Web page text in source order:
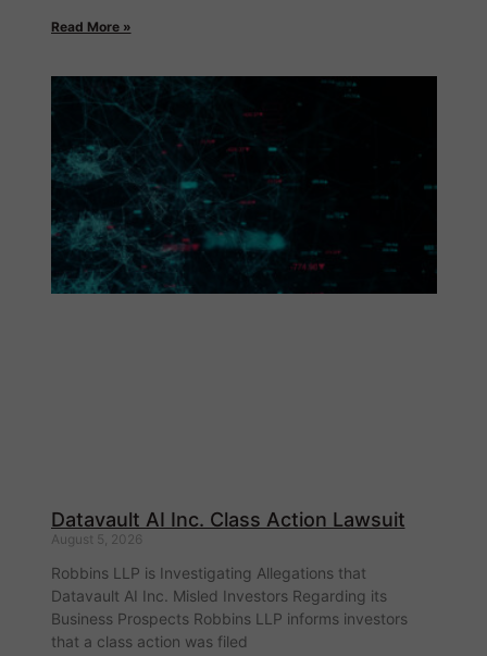
Read More »
Datavault AI Inc. Class Action Lawsuit
August 5, 2026
Robbins LLP is Investigating Allegations that
Datavault AI Inc. Misled Investors Regarding its
Business Prospects Robbins LLP informs investors
that a class action was filed